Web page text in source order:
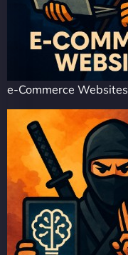
e-Commerce Websites